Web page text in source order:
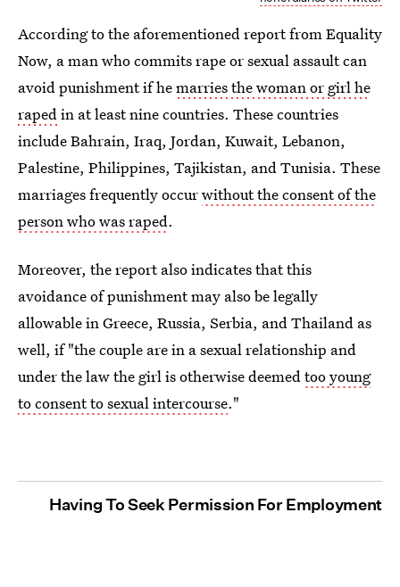
According to the aforementioned report from Equality
Now, a man who commits rape or sexual assault can
avoid punishment if hemarries the woman or girl he
rapedin at least nine countries. These countries
include Bahrain, Iraq, Jordan, Kuwait, Lebanon,
Palestine, Philippines, Tajikistan, and Tunisia. These
marriages frequently occurwithout the consent of the
person who was raped.
Moreover, the report also indicates that this
avoidance of punishment may also be legally
allowable in Greece, Russia, Serbia, and Thailand as
well, if "the couple are in a sexual relationship and
under the law the girl is otherwise deemedtoo young
to consent to sexual intercourse."
Having To Seek Permission For Employment